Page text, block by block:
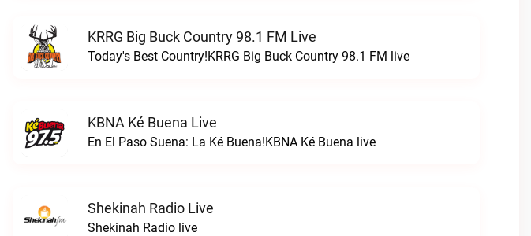
KRRG Big Buck Country 98.1 FM Live
Today's Best Country!KRRG Big Buck Country 98.1 FM live
KBNA Ké Buena Live
En El Paso Suena: La Ké Buena!KBNA Ké Buena live
Shekinah Radio Live
Shekinah Radio live